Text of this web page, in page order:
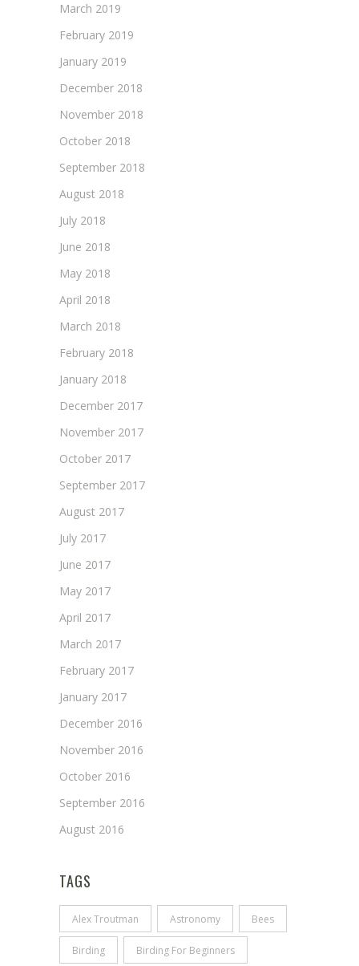
March 2019
February 2019
January 2019
December 2018
November 2018
October 2018
September 2018
August 2018
July 2018
June 2018
May 2018
April 2018
March 2018
February 2018
January 2018
December 2017
November 2017
October 2017
September 2017
August 2017
July 2017
June 2017
May 2017
April 2017
March 2017
February 2017
January 2017
December 2016
November 2016
October 2016
September 2016
August 2016
TAGS
Alex Troutman Astronomy Bees
Birding Birding For Beginners